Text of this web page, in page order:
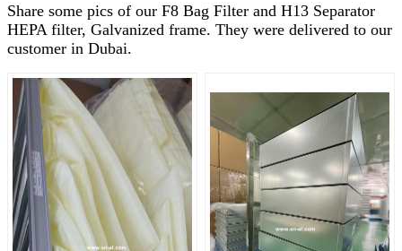
Share some pics of our F8 Bag Filter and H13 Separator
HEPA filter, Galvanized frame. They were delivered to our
customer in Dubai.